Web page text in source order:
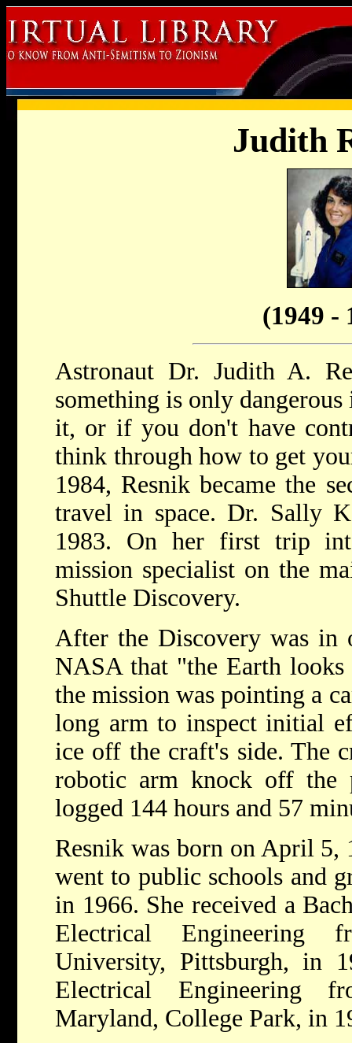
Judith
(1949 -
Astronaut Dr. Judith A.
something is only
it, or if you don't have
think through how to get
1984, Resnik became the
travel in space. Dr. Sally
1983. On her first trip
mission specialist on the
Shuttle Discovery.
After the Discovery was in
NASA that "the Earth
the mission was pointing a
long arm to inspect initial
ice off the craft's side. The
robotic arm knock off the
logged 144 hours and 57
Resnik was born on April 5,
went to public schools and
in 1966. She received a
Electrical Engineering
University, Pittsburgh, in
Electrical Engineering
Maryland, College Park, in